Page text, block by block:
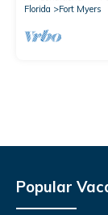
Florida
Fort Myers
Popular